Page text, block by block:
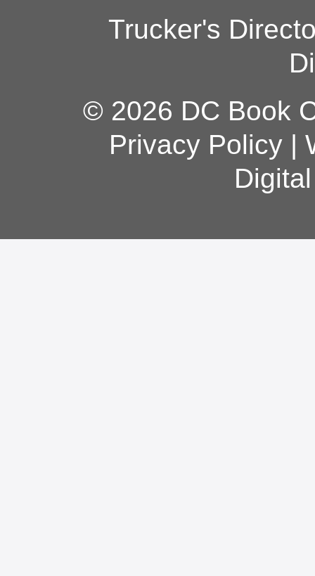
Trucker's
© 2026 DC Book
Privacy Policy|